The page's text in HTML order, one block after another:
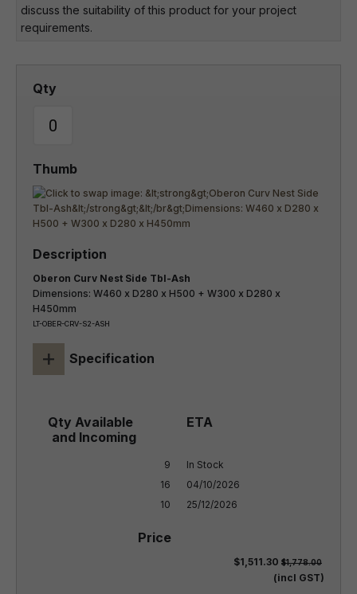
discuss the suitability of this product for your project
requirements.
Oberon Curv Nest Side Tbl-Ash
Dimensions: W460 x D280 x H500 + W300 x D280 x
H450mm
LT-OBER-CRV-S2-ASH
+ Specification
9
16
10
In Stock
04/10/2026
25/12/2026
$1,511.30 $1,778.00
(incl GST)